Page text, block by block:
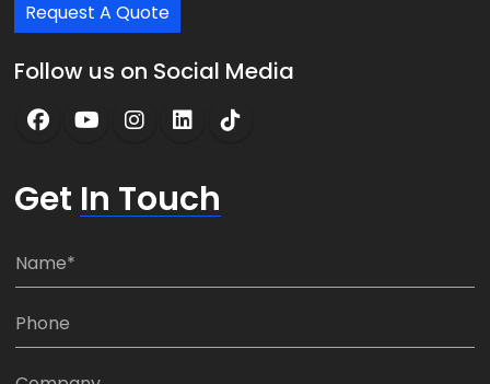
Request A Quote
Follow us on Social Media
Get In Touch
N
e
P
C